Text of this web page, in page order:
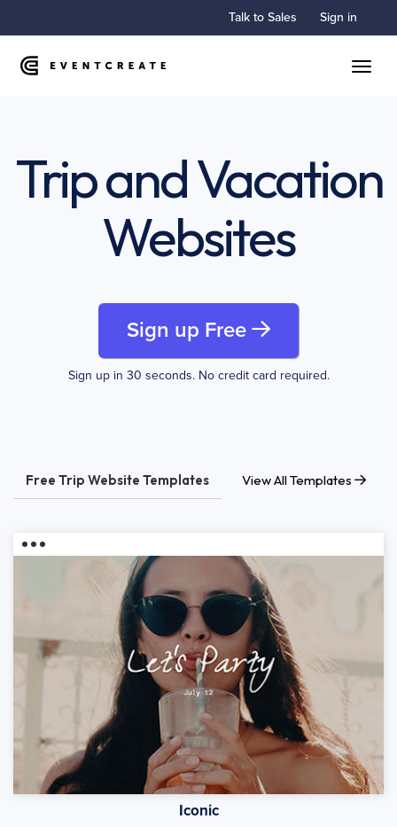
Talk to Sales Sign in
Trip and Vacation
Websites
Sign up Free
Sign up in 30 seconds. No credit card required.
Free Trip Website Templates View All Templates
Iconic